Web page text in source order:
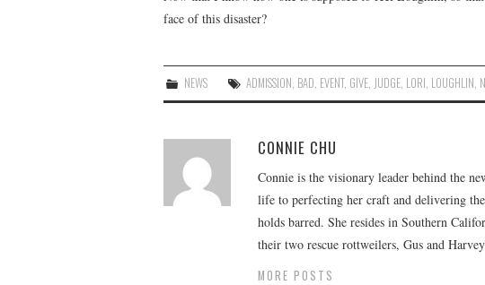
face of this disaster?
NEWS ADMISSION, BAD, EVENT, GIVE, JUDGE, LORI, LOUGHLIN,
CONNIE CHU
Connie is the visionary leader behind the
life to perfecting her craft and delivering
holds barred. She resides in Southern
their two rescue rottweilers, Gus and
MORE POSTS